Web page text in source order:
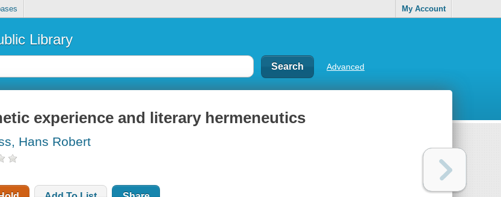
My Account
Library
Advanced
experience and literary hermeneutics
Hans Robert